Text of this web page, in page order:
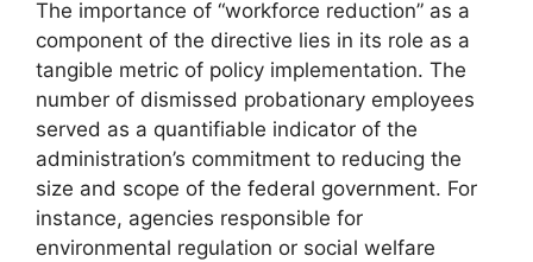
The importance of “workforce reduction” as a
component of the directive lies in its role as a
tangible metric of policy implementation. The
number of dismissed probationary employees
served as a quantifiable indicator of the
administration’s commitment to reducing the
size and scope of the federal government. For
instance, agencies responsible for
environmental regulation or social welfare